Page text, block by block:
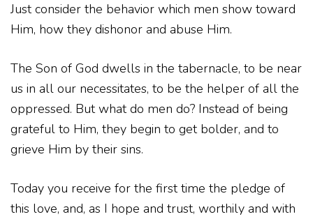
Just consider the behavior which men show toward
Him, how they dishonor and abuse Him.
The Son of God dwells in the tabernacle, to be near
us in all our necessitates, to be the helper of all the
oppressed. But what do men do? Instead of being
grateful to Him, they begin to get bolder, and to
grieve Him by their sins.
Today you receive for the first time the pledge of
this love, and, as I hope and trust, worthily and with